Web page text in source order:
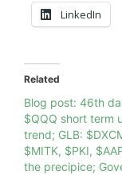
LinkedIn
Related
Blog post: 46th
$QQQ short term
trend; GLB:
$MITK, $PKI,
the precipice;